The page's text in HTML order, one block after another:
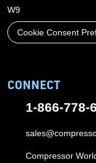
W9
Cookie Consent
CONNECT
1-866-778-
Compressor